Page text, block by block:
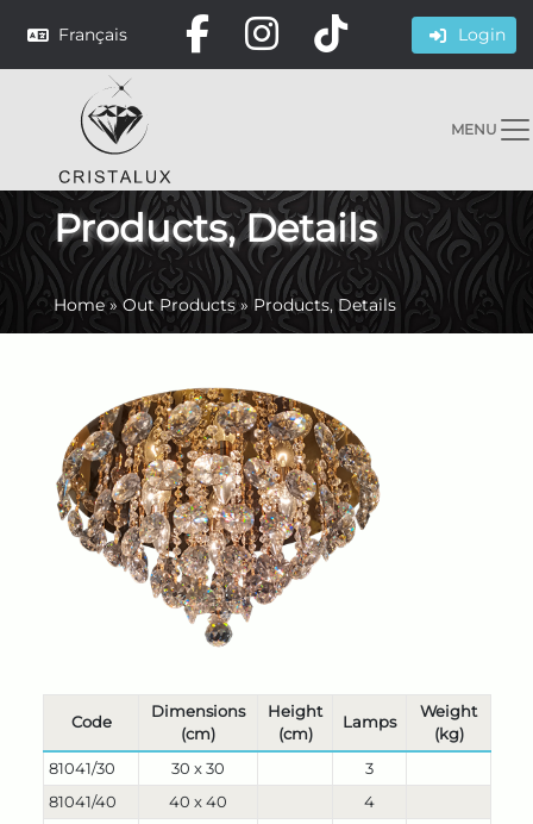
Français Login
MENU
Products, Details
Home»Out Products»Products, Details
Code
Dimensions
(cm)
Height
(cm)
Lamps
Weight
(kg)
81041/30
30 x 30
3
81041/40
40 x 40
4